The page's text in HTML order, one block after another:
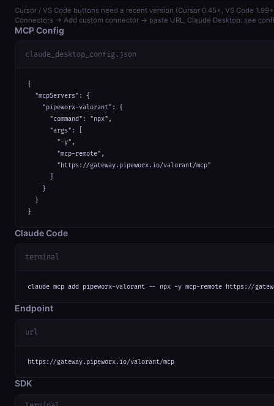
Cursor / VS Code buttons need a recent version (Cursor 0.45+, VS Code
Connectors → Add custom connector → paste URL. Claude Desktop: see
MCP Config
claude_desktop_config.json
{
  "mcpServers": {
    "pipeworx-valorant": {
      "command": "npx",
      "args": [
        "-y",
        "mcp-remote",
        "https://gateway.pipeworx.io/valorant/mcp"
    }
  }
}
Claude Code
terminal
claude mcp add pipeworx-valorant -- npx -y mcp-remote https://
Endpoint
url
https://gateway.pipeworx.io/valorant/mcp
SDK